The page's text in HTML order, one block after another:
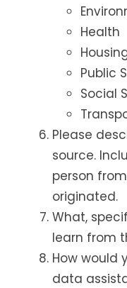
Health
Public
Social
Please
source.
person
originated.
What,
learn from
How would
data